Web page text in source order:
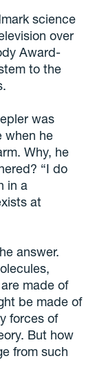
science
over
Award-
to the
was
when he
Why, he
“I do
in a
at
answer.
made of
be made of
forces of
But how
from such